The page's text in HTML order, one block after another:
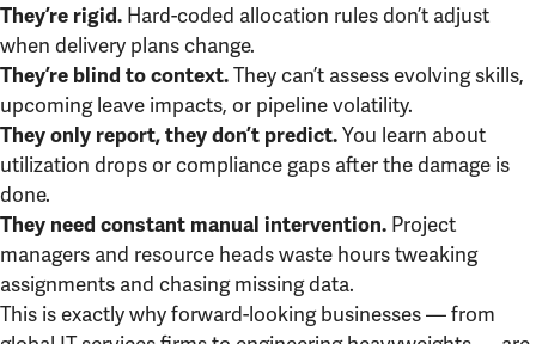
They’re rigid. Hard-coded allocation rules don’t adjust
when delivery plans change.
They’re blind to context.They can’t assess evolving skills,
upcoming leave impacts, or pipeline volatility.
They only report, they don’t predict.You learn about
utilization drops or compliance gaps after the damage is
done.
They need constant manual intervention. Project
managers and resource heads waste hours tweaking
assignments and chasing missing data.
This is exactly why forward-looking businesses — from